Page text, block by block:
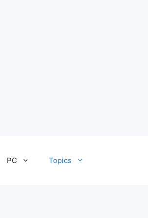
PC Topics